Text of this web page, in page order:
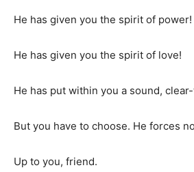
He has given you the spirit of power!
He has given you the spirit of love!
He has put within you a sound,
But you have to choose. He forces
Up to you, friend.